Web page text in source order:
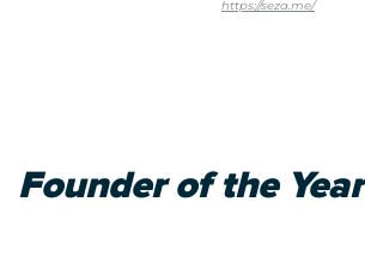
https://seza.me/
Founder of the Year